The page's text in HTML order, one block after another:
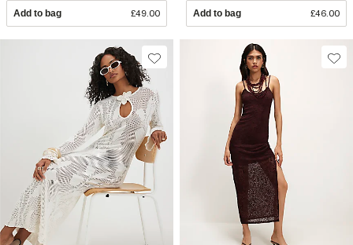
Add to bag £49.00 Add to bag £46.00